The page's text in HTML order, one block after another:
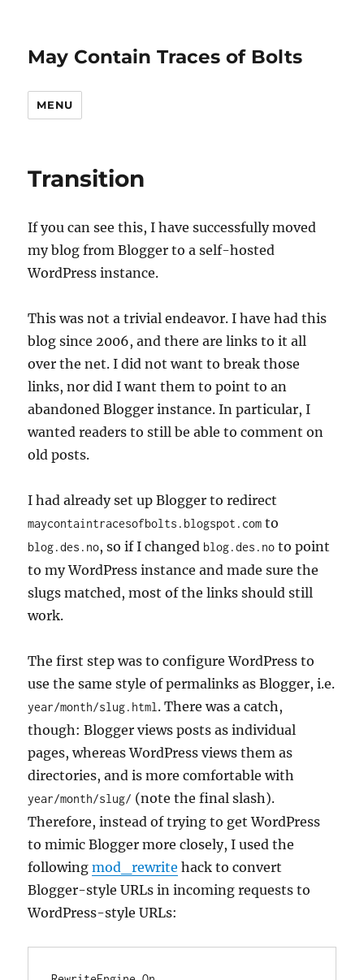
May Contain Traces of Bolts
MENU
Transition
If you can see this, I have successfully moved
my blog from Blogger to a self-hosted
WordPress instance.
This was not a trivial endeavor. I have had this
blog since 2006, and there are links to it all
over the net. I did not want to break those
links, nor did I want them to point to an
abandoned Blogger instance. In particular, I
wanted readers to still be able to comment on
old posts.
I had already set up Blogger to redirect
maycontaintracesofbolts.blogspot.com to
blog.des.no, so if I changed blog.des.no to point
to my WordPress instance and made sure the
slugs matched, most of the links should still
work.
The first step was to configure WordPress to
use the same style of permalinks as Blogger, i.e.
year/month/slug.html . There was a catch,
though: Blogger views posts as individual
pages, whereas WordPress views them as
directories, and is more comfortable with
year/month/slug/ (note the final slash).
Therefore, instead of trying to get WordPress
to mimic Blogger more closely, I used the
followingmod_rewrite hack to convert
Blogger-style URLs in incoming requests to
WordPress-style URLs: